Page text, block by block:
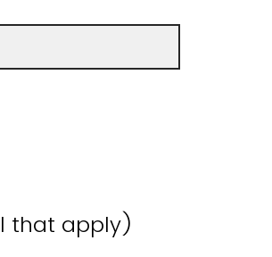
that apply)